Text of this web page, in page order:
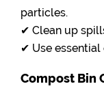
particles.
✔ Clean up
✔ Use
Compost Bin